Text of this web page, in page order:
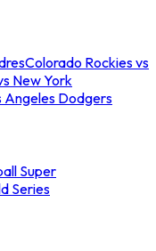
Colorado Rockies vs
New York
Angeles Dodgers
Super
Series